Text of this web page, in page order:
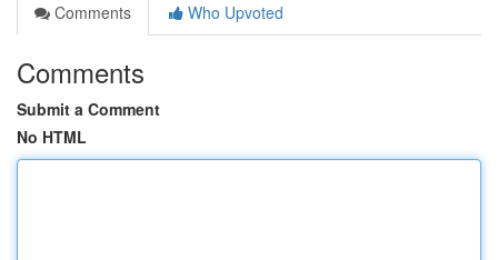
Comments
Who Upvoted
Comments
Submit a Comment
No HTML